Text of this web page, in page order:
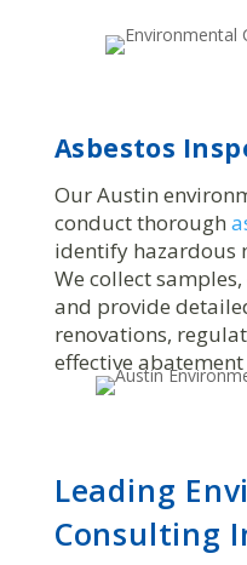
Asbestos
Our Austin
conduct thorough
identify hazardous
We collect
and provide
renovations,
effective
Leading
Consulting